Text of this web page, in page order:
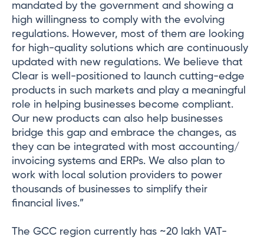
mandated by the government and showing a
high willingness to comply with the evolving
regulations. However, most of them are looking
for high-quality solutions which are continuously
updated with new regulations. We believe that
Clear is well-positioned to launch cutting-edge
products in such markets and play a meaningful
role in helping businesses become compliant.
Our new products can also help businesses
bridge this gap and embrace the changes, as
they can be integrated with most accounting/
invoicing systems and ERPs. We also plan to
work with local solution providers to power
thousands of businesses to simplify their
financial lives.”
The GCC region currently has ~20 lakh VAT-